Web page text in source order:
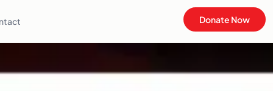
Donate Now